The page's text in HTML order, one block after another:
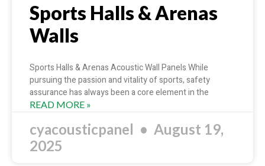
Sports Halls & Arenas
Walls
Sports Halls & Arenas Acoustic Wall Panels While
pursuing the passion and vitality of sports, safety
assurance has always been a core element in the
READ MORE »
cyacousticpanel
August 19,
2025